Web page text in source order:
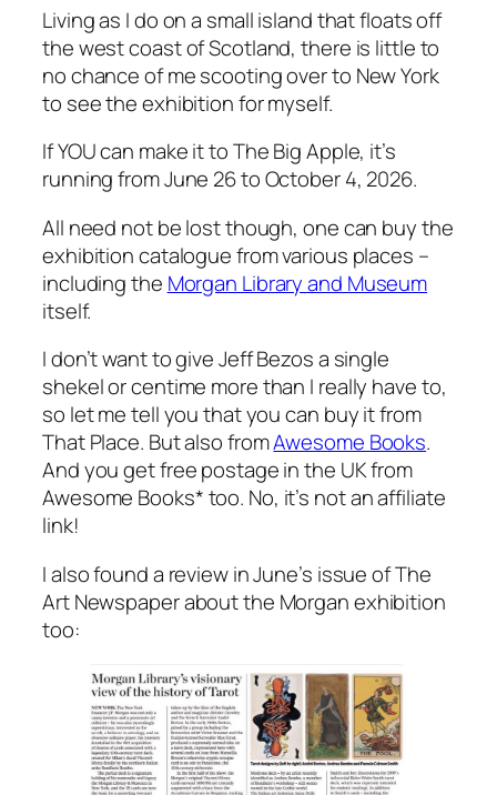
Living as I do on a small island that floats off
the west coast of Scotland, there is little to
no chance of me scooting over to New York
to see the exhibition for myself.
If YOU can make it to The Big Apple, it’s
running from June 26 to October 4, 2026.
All need not be lost though, one can buy the
exhibition catalogue from various places –
including the Morgan Library and Museum
itself.
I don’t want to give Jeff Bezos a single
shekel or centime more than I really have to,
so let me tell you that you can buy it from
That Place. But also fromAwesome Books.
And you get free postage in the UK from
Awesome Books* too. No, it’s not an affiliate
link!
I also found a review in June’s issue of The
Art Newspaper about the Morgan exhibition
too: